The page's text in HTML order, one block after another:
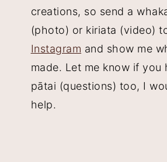
creations, so send a
(photo) or kiriata (video)
Instagram and show me
made. Let me know if you
pātai (questions) too, I
help.